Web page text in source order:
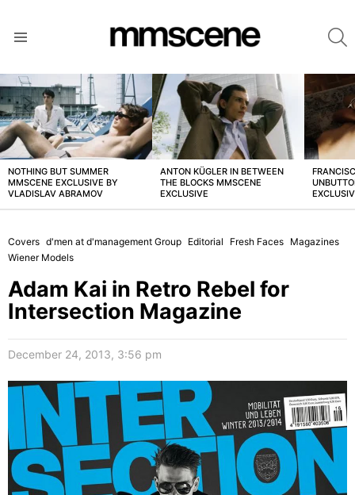
LATEST
STORIES
NOTHING BUT SUMMER
MMSCENE EXCLUSIVE BY
VLADISLAV ABRAMOV
ANTON KÜGLER IN BETWEEN
THE BLOCKS MMSCENE
EXCLUSIVE
Covers d'men at d'management Group Editorial Fresh Faces Magazines
Wiener Models
Adam Kai in Retro Rebel for
Intersection Magazine
December 24, 2013, 3:56 pm